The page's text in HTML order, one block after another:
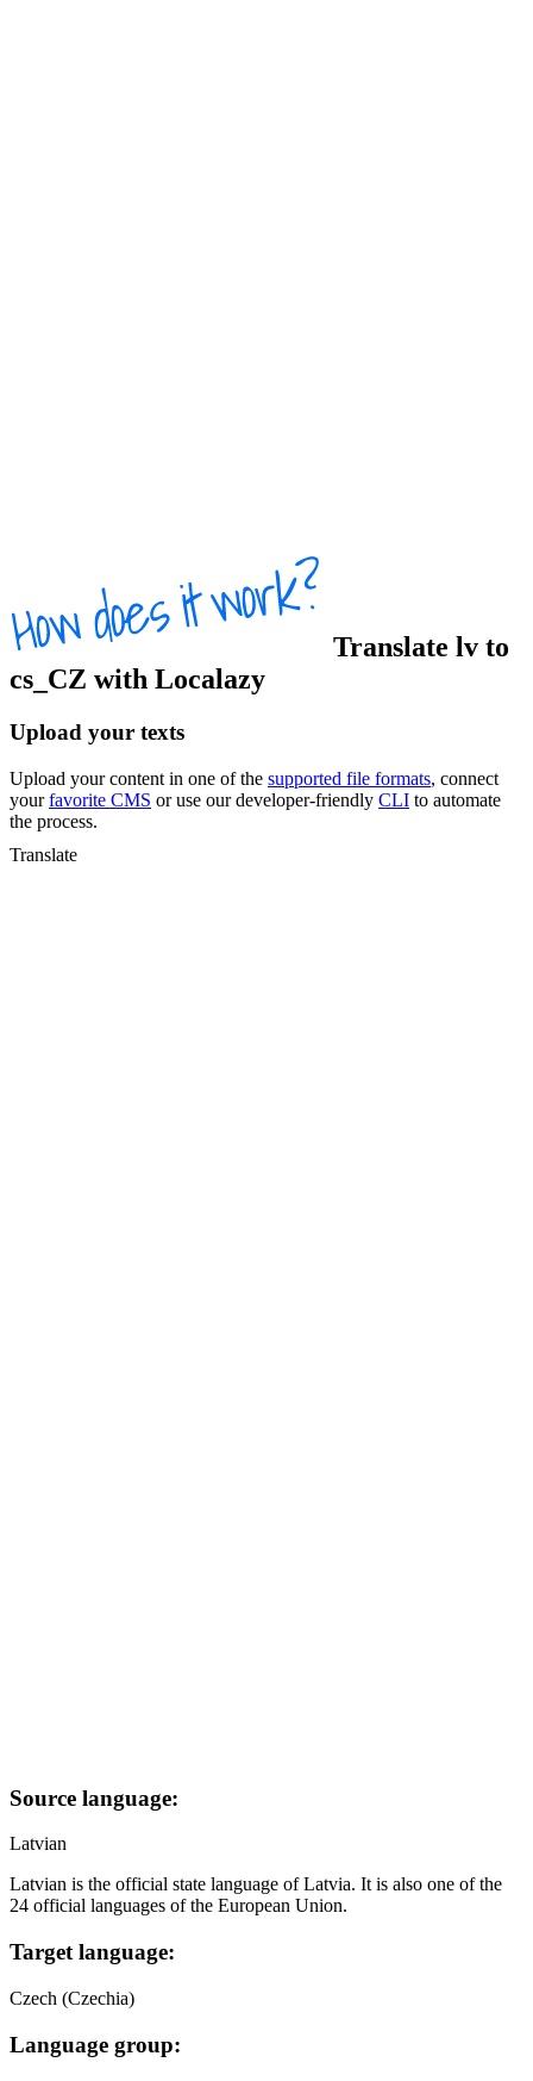
Translate lv to
cs_CZ with Localazy
Upload your texts
Upload your content in one of the supported file formats, connect
yourfavorite CMS or use our developer-friendly CLI to automate
the process.
Translate
Source language:
Latvian
Latvian is the official state language of Latvia. It is also one of the
24 official languages of the European Union.
Target language:
Czech (Czechia)
Language group: